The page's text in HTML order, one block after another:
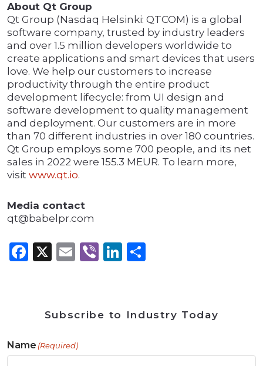
About Qt Group
Qt Group (Nasdaq Helsinki: QTCOM) is a global
software company, trusted by industry leaders
and over 1.5 million developers worldwide to
create applications and smart devices that users
love. We help our customers to increase
productivity through the entire product
development lifecycle: from UI design and
software development to quality management
and deployment. Our customers are in more
than 70 different industries in over 180 countries.
Qt Group employs some 700 people, and its net
sales in 2022 were 155.3 MEUR. To learn more,
visit www.qt.io.
Media contact
qt@babelpr.com
Facebook
X Email
ViberLinkedIn
Subscribe to Industry Today
Name (Required)